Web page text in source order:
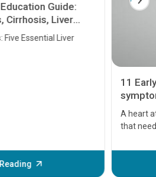
Guide:
Cirrhosis, Liver
Five Essential Liver
11
A heart
that
before